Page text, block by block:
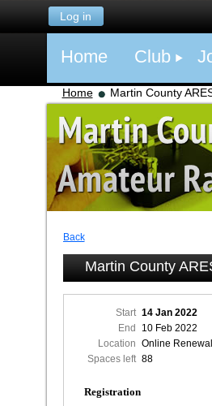
Log in
Home Club
Home Martin County
Back
Martin County
Start 14 Jan 2022
End
10 Feb 2022
Location Online Renewal
Spaces left 88
Registration